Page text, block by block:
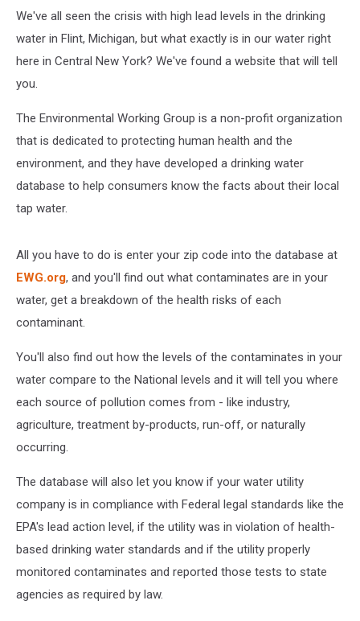
We've all seen the crisis with high lead levels in the drinking
water in Flint, Michigan, but what exactly is in our water right
here in Central New York? We've found a website that will tell
you.
The Environmental Working Group is a non-profit organization
that is dedicated to protecting human health and the
environment, and they have developed a drinking water
database to help consumers know the facts about their local
tap water.
All you have to do is enter your zip code into the database at
EWG.org, and you'll find out what contaminates are in your
water, get a breakdown of the health risks of each
contaminant.
You'll also find out how the levels of the contaminates in your
water compare to the National levels and it will tell you where
each source of pollution comes from - like industry,
agriculture, treatment by-products, run-off, or naturally
occurring.
The database will also let you know if your water utility
company is in compliance with Federal legal standards like the
EPA's lead action level, if the utility was in violation of health-
based drinking water standards and if the utility properly
monitored contaminates and reported those tests to state
agencies as required by law.